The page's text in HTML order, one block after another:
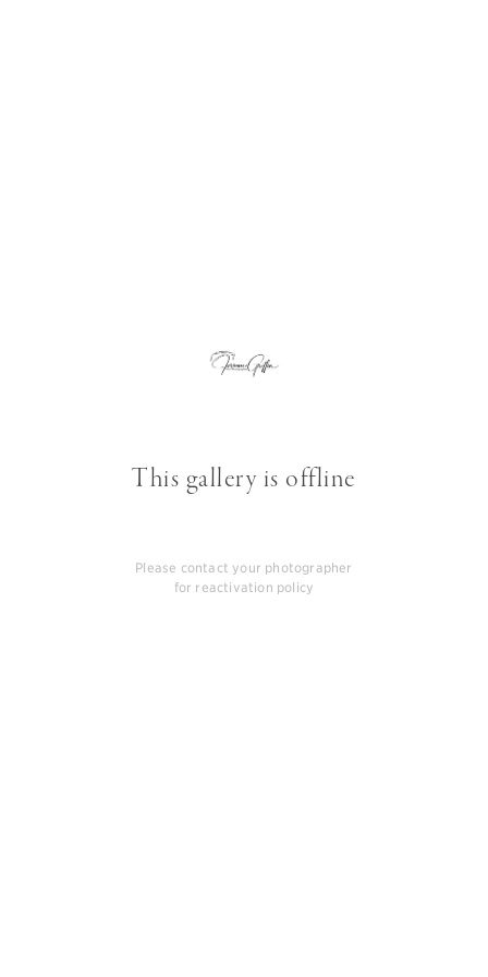
This gallery is offline
Please contact your photographer
for reactivation policy